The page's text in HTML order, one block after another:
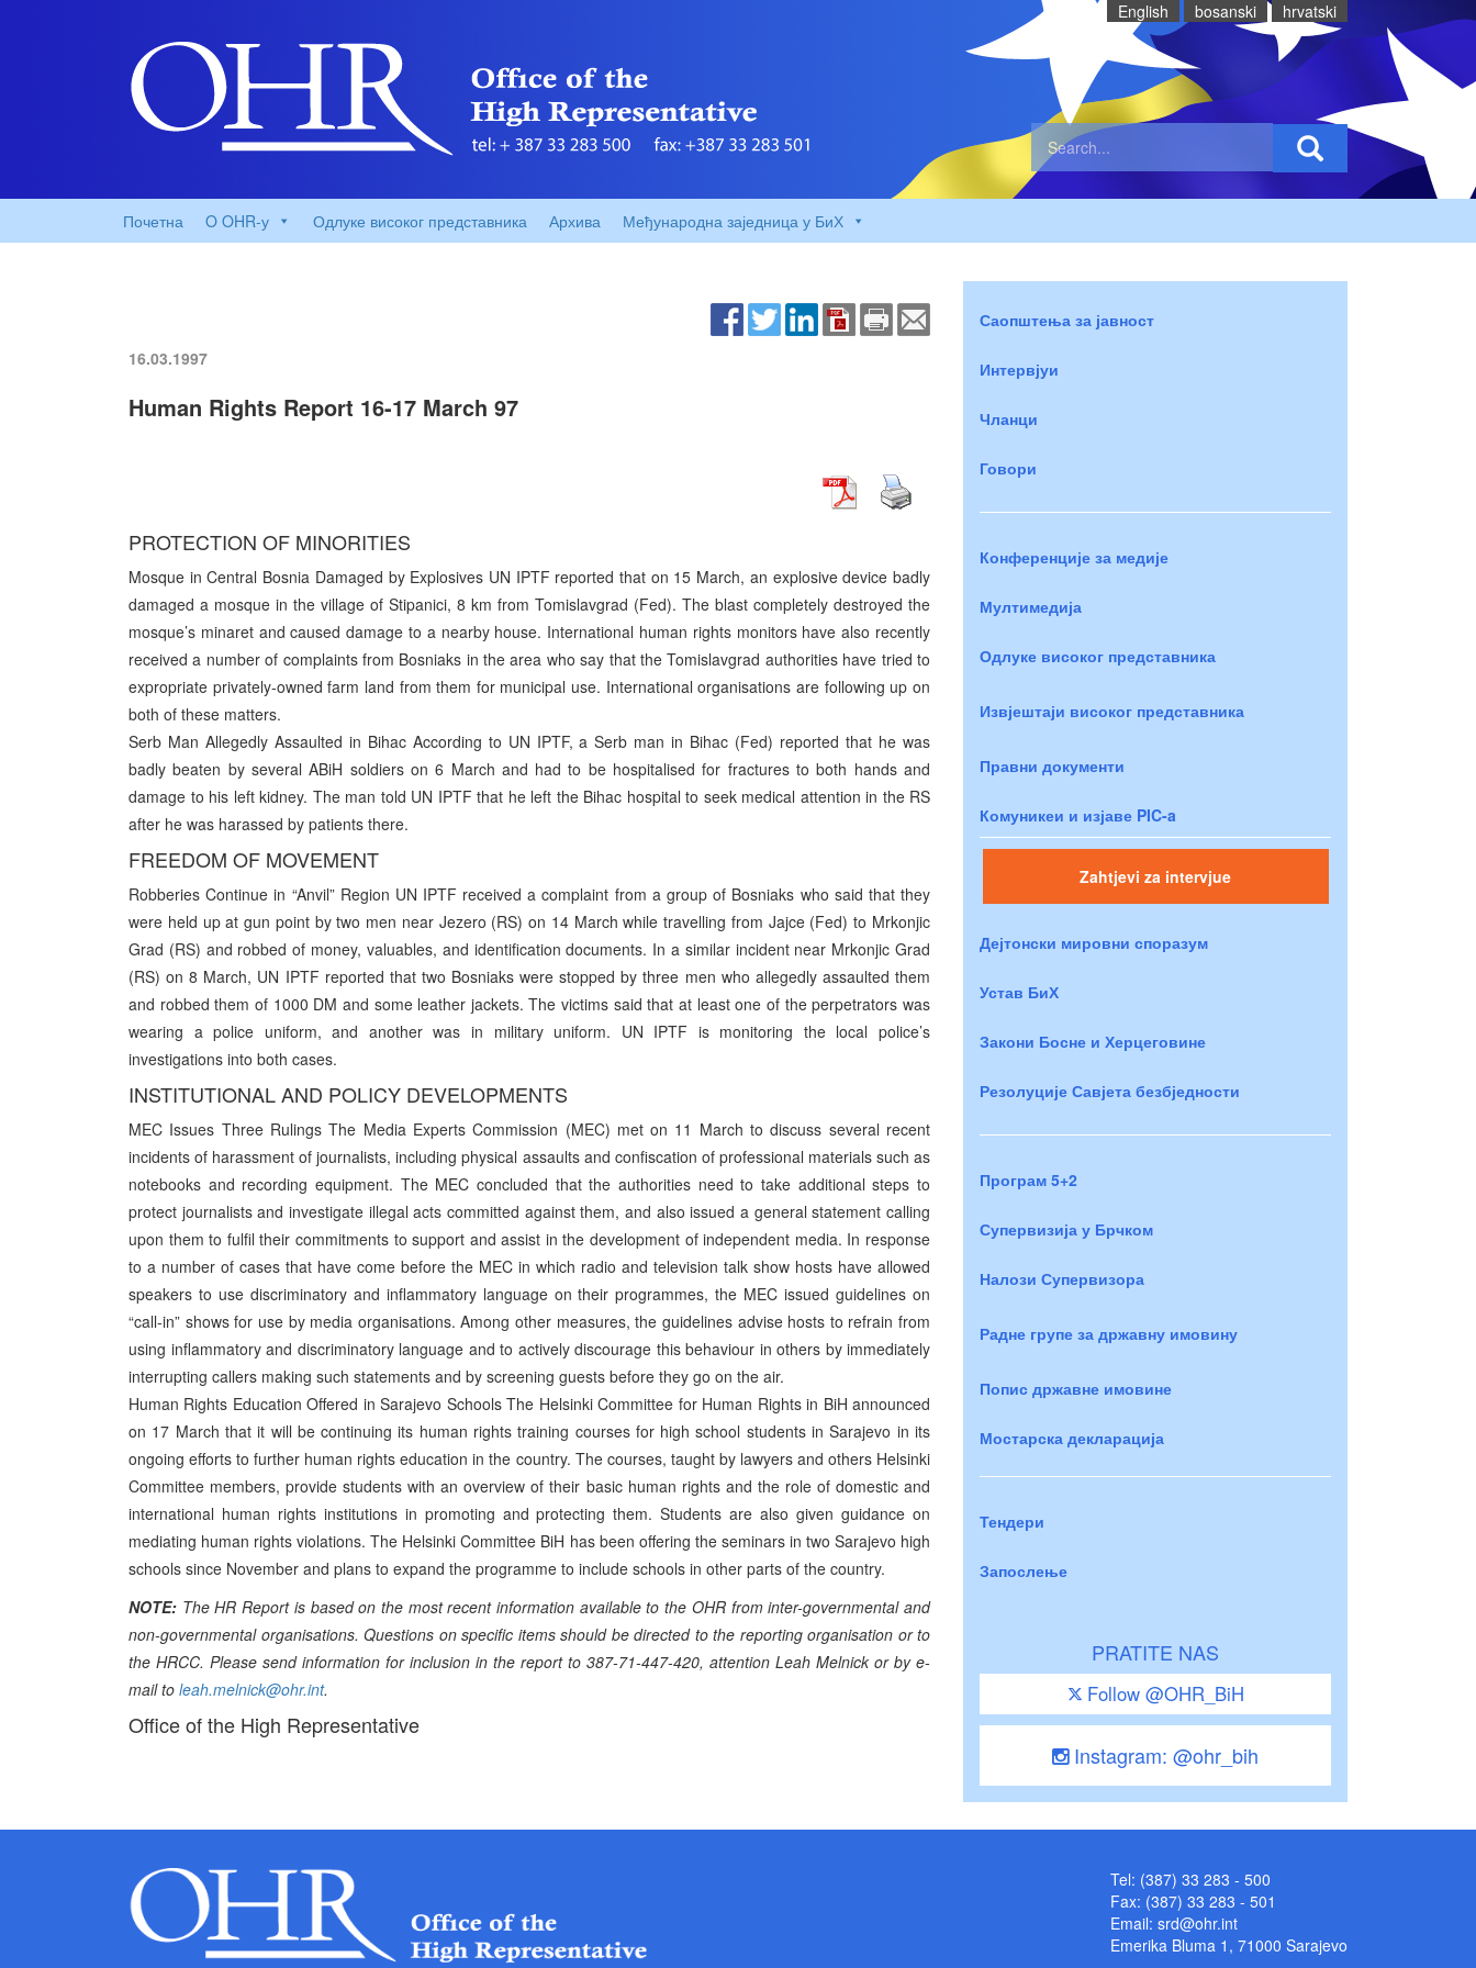
English bosanski hrvatski
Почетна O OHR-у Одлуке високог представника Архива Међународна заједница у БиХ
16.03.1997
Human Rights Report 16-17 March 97
PROTECTION OF MINORITIES
Mosque in Central Bosnia Damaged by Explosives UN IPTF reported that on 15 March, an explosive device badly
damaged a mosque in the village of Stipanici, 8 km from Tomislavgrad (Fed). The blast completely destroyed the
mosque’s minaret and caused damage to a nearby house. International human rights monitors have also recently
received a number of complaints from Bosniaks in the area who say that the Tomislavgrad authorities have tried to
expropriate privately-owned farm land from them for municipal use. International organisations are following up on
both of these matters.
Serb Man Allegedly Assaulted in Bihac According to UN IPTF, a Serb man in Bihac (Fed) reported that he was
badly beaten by several ABiH soldiers on 6 March and had to be hospitalised for fractures to both hands and
damage to his left kidney. The man told UN IPTF that he left the Bihac hospital to seek medical attention in the RS
after he was harassed by patients there.
FREEDOM OF MOVEMENT
Robberies Continue in “Anvil” Region UN IPTF received a complaint from a group of Bosniaks who said that they
were held up at gun point by two men near Jezero (RS) on 14 March while travelling from Jajce (Fed) to Mrkonjic
Grad (RS) and robbed of money, valuables, and identification documents. In a similar incident near Mrkonjic Grad
(RS) on 8 March, UN IPTF reported that two Bosniaks were stopped by three men who allegedly assaulted them
and robbed them of 1000 DM and some leather jackets. The victims said that at least one of the perpetrators was
wearing a police uniform, and another was in military uniform. UN IPTF is monitoring the local police’s
investigations into both cases.
INSTITUTIONAL AND POLICY DEVELOPMENTS
MEC Issues Three Rulings The Media Experts Commission (MEC) met on 11 March to discuss several recent
incidents of harassment of journalists, including physical assaults and confiscation of professional materials such as
notebooks and recording equipment. The MEC concluded that the authorities need to take additional steps to
protect journalists and investigate illegal acts committed against them, and also issued a general statement calling
upon them to fulfil their commitments to support and assist in the development of independent media. In response
to a number of cases that have come before the MEC in which radio and television talk show hosts have allowed
speakers to use discriminatory and inflammatory language on their programmes, the MEC issued guidelines on
“call-in” shows for use by media organisations. Among other measures, the guidelines advise hosts to refrain from
using inflammatory and discriminatory language and to actively discourage this behaviour in others by immediately
interrupting callers making such statements and by screening guests before they go on the air.
Human Rights Education Offered in Sarajevo Schools The Helsinki Committee for Human Rights in BiH announced
on 17 March that it will be continuing its human rights training courses for high school students in Sarajevo in its
ongoing efforts to further human rights education in the country. The courses, taught by lawyers and others Helsinki
Committee members, provide students with an overview of their basic human rights and the role of domestic and
international human rights institutions in promoting and protecting them. Students are also given guidance on
mediating human rights violations. The Helsinki Committee BiH has been offering the seminars in two Sarajevo high
schools since November and plans to expand the programme to include schools in other parts of the country.
NOTE: The HR Report is based on the most recent information available to the OHR from inter-governmental and
non-governmental organisations. Questions on specific items should be directed to the reporting organisation or to
the HRCC. Please send information for inclusion in the report to 387-71-447-420, attention Leah Melnick or by e-
mail to leah.melnick@ohr.int.
Office of the High Representative
Саопштења за јавност
Интервјуи
Чланци
Говори
Конференције за медије
Мултимедија
Одлуке високог представника
Извјештаји високог представника
Правни документи
Комуникеи и изјаве PIC-a
Zahtjevi za intervjue
Дејтонски мировни споразум
Устав БиХ
Закони Босне и Херцеговине
Резолуције Савјета безбједности
Програм 5+2
Супервизија у Брчком
Налози Супервизора
Радне групе за државну имовину
Попис државне имовине
Мостарска декларација
Тендери
Запослење
PRATITE NAS
Follow @OHR_BiH
Instagram: @ohr_bih
Tel: (387) 33 283 - 500
Fax: (387) 33 283 - 501
Email: srd@ohr.int
Emerika Bluma 1, 71000 Sarajevo